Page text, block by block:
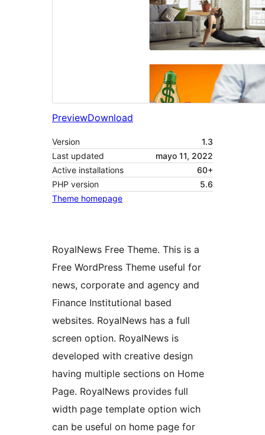
PreviewDownload
Version
1.3
Last updated
mayo 11, 2022
Active installations
60+
PHP version
5.6
Theme homepage
RoyalNews Free Theme. This is a
Free WordPress Theme useful for
news, corporate and agency and
Finance Institutional based
websites. RoyalNews has a full
screen option. RoyalNews is
developed with creative design
having multiple sections on Home
Page. RoyalNews provides full
width page template option wich
can be useful on home page for